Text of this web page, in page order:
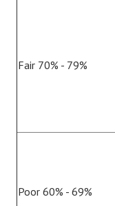
Fair 70% - 79%
Poor 60% - 69%